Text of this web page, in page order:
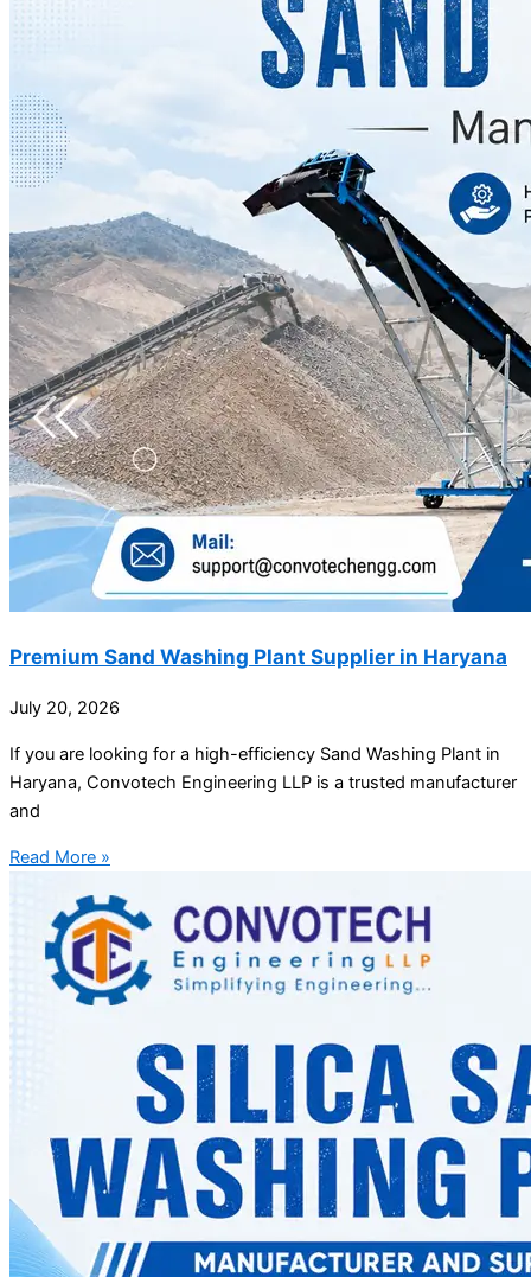
Premium Sand Washing Plant Supplier in Haryana
July 20, 2026
If you are looking for a high-efficiency Sand Washing Plant in
Haryana, Convotech Engineering LLP is a trusted manufacturer
and
Read More »